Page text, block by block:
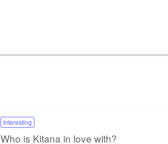
Interesting
Who is Kitana in love with?